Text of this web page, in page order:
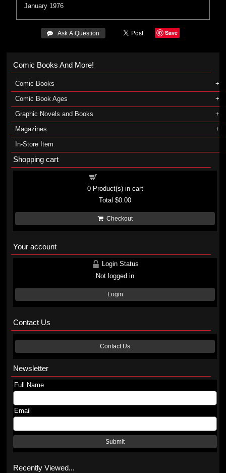
January 1976
 Ask A Question Save
Comic Books And More!
Comic Books
Comic Book Ages
Graphic Novels and Books
Magazines
In-Store Item
Shopping cart
0Product(s) in cart
Total$0.00
Checkout
Your account
Login Status
Not logged in
Login
Contact Us
Contact Us
Newsletter
Full Name
Email
Submit
Recently Viewed...